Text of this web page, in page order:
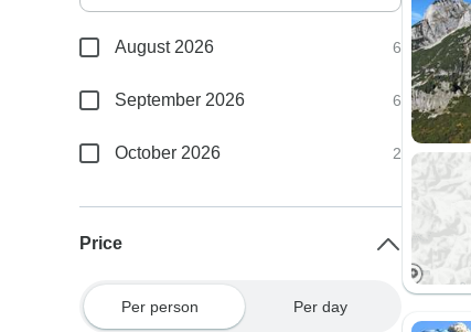
August 2026 6
September 2026 6
October 2026 2
Price
Per person Per day